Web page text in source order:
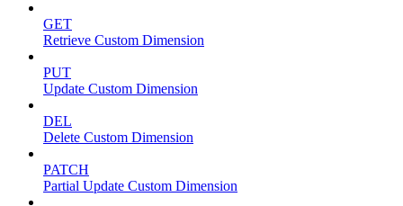
GET
Retrieve Custom Dimension
PUT
Update Custom Dimension
DEL
Delete Custom Dimension
PATCH
Partial Update Custom Dimension